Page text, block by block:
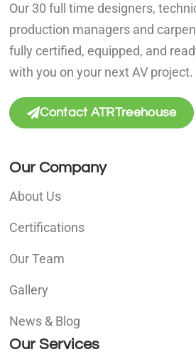
Our 30 full time designers,
production managers and
fully certified, equipped, and
with you on your next AV project.
Contact ATRTreehouse
Our Company
About Us
Certifications
Our Team
Gallery
News & Blog
Our Services